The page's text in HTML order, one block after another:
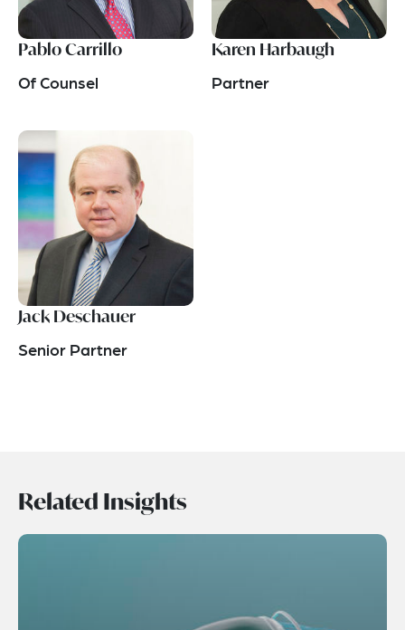
Pablo Carrillo
Of Counsel
Karen Harbaugh
Partner
Jack Deschauer
Senior Partner
Related Insights